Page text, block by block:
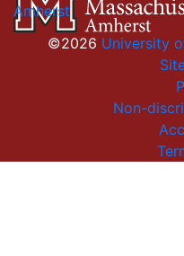
Amherst
©2026 University
Non-